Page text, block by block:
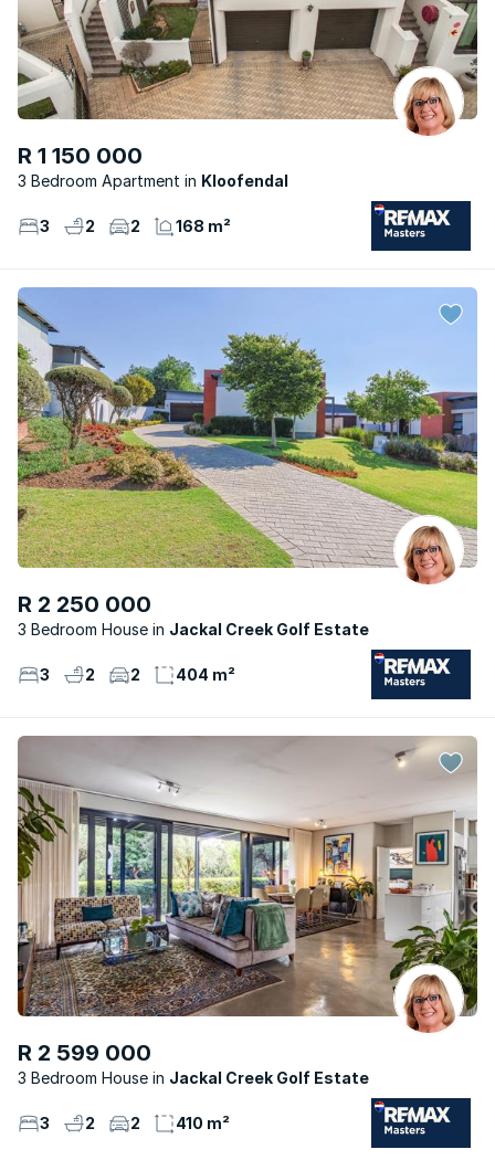
R 1 150 000
3 Bedroom Apartment Kloofendal
3 2 2 168 m²
R 2 250 000
3 Bedroom House Jackal Creek Golf Estate
3 2 2 404 m²
R 2 599 000
3 Bedroom House Jackal Creek Golf Estate
3 2 2 410 m²